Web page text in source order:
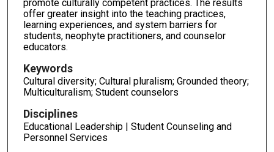
promote culturally competent practices. The results
offer greater insight into the teaching practices,
learning experiences, and system barriers for
students, neophyte practitioners, and counselor
educators.
Keywords
Cultural diversity; Cultural pluralism; Grounded theory;
Multiculturalism; Student counselors
Disciplines
Educational Leadership | Student Counseling and
Personnel Services